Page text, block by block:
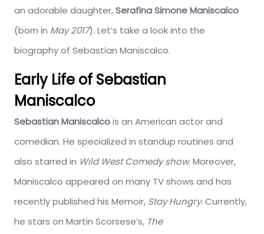
an adorable daughter,Serafina Simone Maniscalco
(born in May 2017). Let’s take a look into the
biography of Sebastian Maniscalco.
Early Life of Sebastian
Maniscalco
Sebastian Maniscalcois an American actor and
comedian. He specialized in standup routines and
also starred in Wild West Comedy show. Moreover,
Maniscalco appeared on many TV shows and has
recently published his Memoir, Stay Hungry. Currently,
he stars on Martin Scorsese’s, The